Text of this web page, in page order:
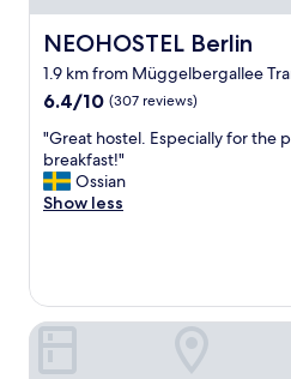
o
m
w
a
s
h
e
b
e
.
W
e
h
a
b
e
a
u
NEOHOSTEL Berlin
NEOHOSTEL Berlin
1.9 km from Müggelbergallee
6.4
of
10,
(307
reviews)
6.4/10 (307 reviews)
"
G
r
e
s
t
"Great hostel. Especially for the
breakfast!"
Ossian
Show less
Hotel Alter Markt